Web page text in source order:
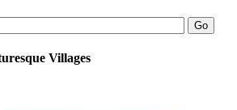
Villages